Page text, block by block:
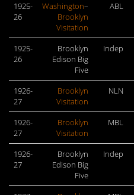
1925-
26
Washington–
Brooklyn
Visitation
ABL
1925-
26
Brooklyn
Edison Big
Five
Indep
1926-
27
Brooklyn
Visitation
NLN
1926-
27
Brooklyn
Visitation
MBL
1926-
27
Brooklyn
Edison Big
Five
Indep